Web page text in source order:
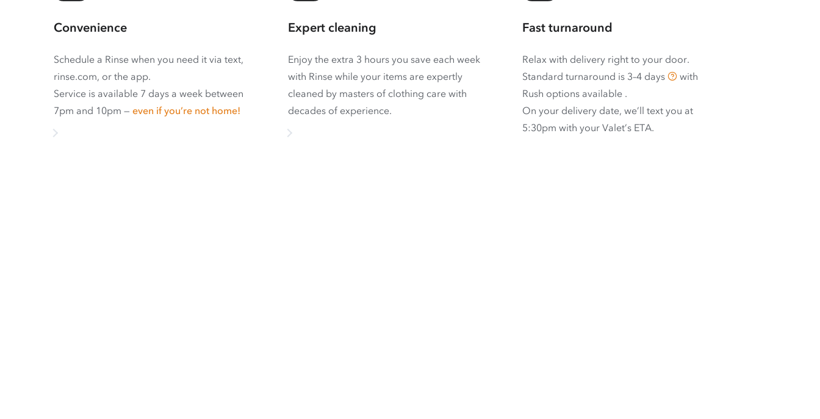
Convenience
Schedule a Rinse when you need it via text,
rinse.com, or the app.
Service is available 7 days a week between
7pm and 10pm — even if you’re not home!
Expert cleaning
Enjoy the extra 3 hours you save each week
with Rinse while your items are expertly
cleaned by masters of clothing care with
decades of experience.
Fast turnaround
Relax with delivery right to your door.
Standard turnaround is 3–4 days
with
Rush options available .
On your delivery date, we’ll text you at
5:30pm with your Valet’s ETA.